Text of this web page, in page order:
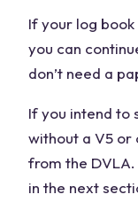
If your log
you can
don’t need a
If you intend to
without a V5 or
from the
in the next